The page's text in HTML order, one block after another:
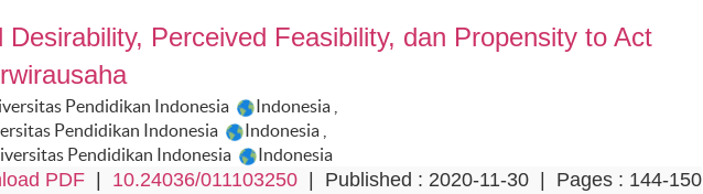
Desirability, Perceived Feasibility, dan Propensity to Act
Pendidikan Indonesia Indonesia
Pendidikan Indonesia Indonesia
Pendidikan Indonesia Indonesia
PDF| 10.24036/011103250| Published : 2020-11-30 | Pages : 144-150